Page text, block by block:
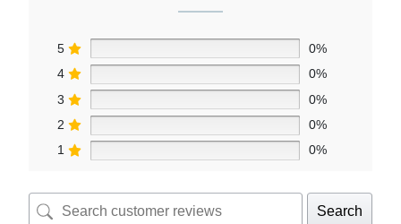
5
0%
4
0%
3
0%
2
0%
1
0%
Search